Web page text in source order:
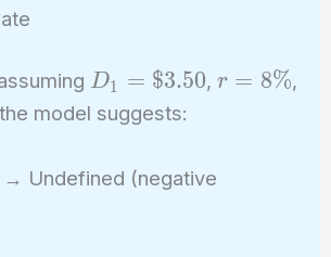
D_1
=
D1 = $3.50, r =
r = 8%,
model suggests:
→ Undefined (negative